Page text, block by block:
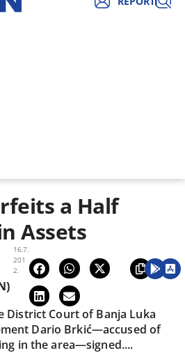
a Half
Assets
16.7.
201
2.
District Court of Banja Luka
Dario Brkić—accused of
in the area—signed....